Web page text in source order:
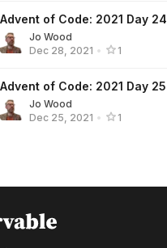
Advent of Code: 2021 Day 24
Jo Wood
Dec 28, 2021 • 1
Advent of Code: 2021 Day 25
Jo Wood
Dec 25, 2021 • 1